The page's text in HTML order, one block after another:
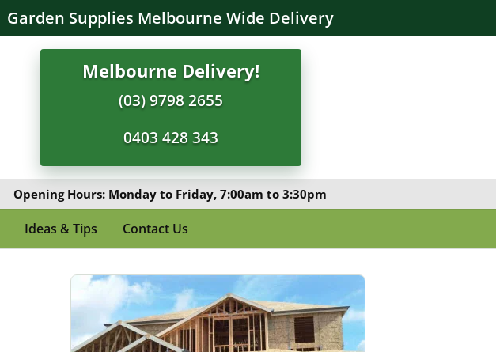
Garden Supplies Melbourne Wide Delivery
Melbourne Delivery!
(03) 9798 2655
0403 428 343
Opening Hours: Monday to Friday, 7:00am to 3:30pm
Ideas & Tips Contact Us